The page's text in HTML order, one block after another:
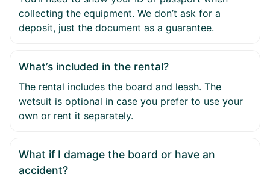
collecting the equipment. We don’t ask for a
deposit, just the document as a guarantee.
What’s included in the rental?
The rental includes the board and leash. The
wetsuit is optional in case you prefer to use your
own or rent it separately.
What if I damage the board or have an
accident?